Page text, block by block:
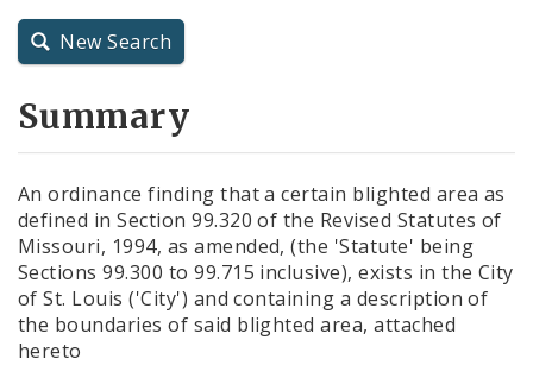
City Charter
New Search
Summary
An ordinance finding that a certain blighted area as
defined in Section 99.320 of the Revised Statutes of
Missouri, 1994, as amended, (the 'Statute' being
Sections 99.300 to 99.715 inclusive), exists in the City
of St. Louis ('City') and containing a description of
the boundaries of said blighted area, attached
hereto